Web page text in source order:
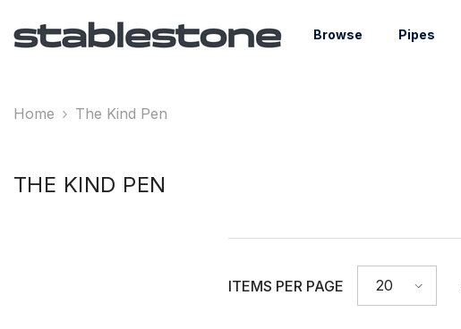
Browse Pipes
Home The Kind Pen
THE KIND PEN
ITEMS PER PAGE 20